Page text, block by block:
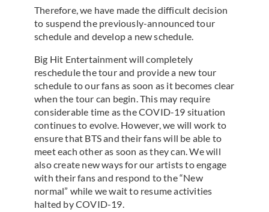
Therefore, we have made the difficult decision
to suspend the previously-announced tour
schedule and develop a new schedule.
Big Hit Entertainment will completely
reschedule the tour and provide a new tour
schedule to our fans as soon as it becomes clear
when the tour can begin. This may require
considerable time as the COVID-19 situation
continues to evolve. However, we will work to
ensure that BTS and their fans will be able to
meet each other as soon as they can. We will
also create new ways for our artists to engage
with their fans and respond to the “New
normal” while we wait to resume activities
halted by COVID-19.